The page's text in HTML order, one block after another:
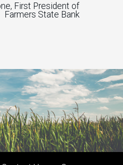
First President of
Farmers State Bank